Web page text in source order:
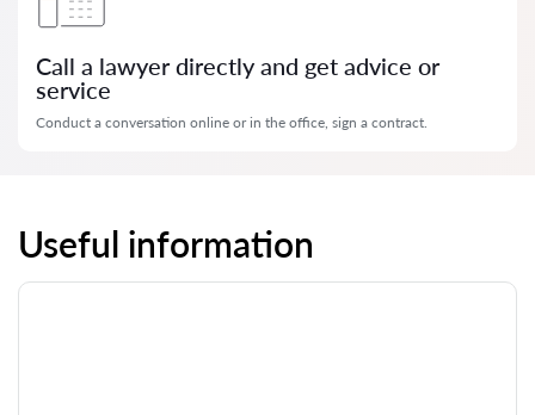
Call a lawyer directly and get advice or
service
Conduct a conversation online or in the office, sign a contract.
Useful information